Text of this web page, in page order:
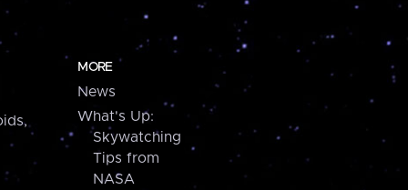
MORE
News
What's Up:
Skywatching
Tips from
NASA